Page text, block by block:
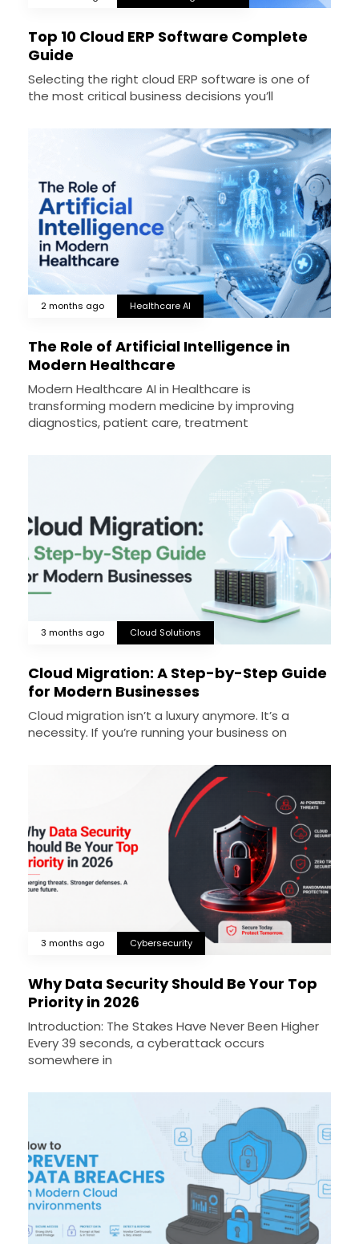
Top 10 Cloud ERP Software Complete
Guide
Selecting the right cloud ERP software is one of
the most critical business decisions you’ll
2 months ago Healthcare AI
The Role of Artificial Intelligence in
Modern Healthcare
Modern Healthcare AI in Healthcare is
transforming modern medicine by improving
diagnostics, patient care, treatment
3 months ago Cloud Solutions
Cloud Migration: A Step-by-Step Guide
for Modern Businesses
Cloud migration isn’t a luxury anymore. It’s a
necessity. If you’re running your business on
3 months ago Cybersecurity
Why Data Security Should Be Your Top
Priority in 2026
Introduction: The Stakes Have Never Been Higher
Every 39 seconds, a cyberattack occurs
somewhere in